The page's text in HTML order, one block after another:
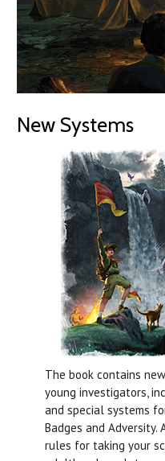
New Systems
The book contains
young investigators,
and special systems
Badges and Adversity.
rules for taking your